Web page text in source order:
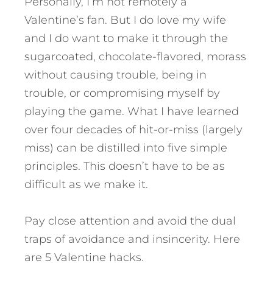
Valentine’s fan. But I do love my wife
and I do want to make it through the
sugarcoated, chocolate-flavored, morass
without causing trouble, being in
trouble, or compromising myself by
playing the game. What I have learned
over four decades of hit-or-miss (largely
miss) can be distilled into five simple
principles. This doesn’t have to be as
difficult as we make it.
Pay close attention and avoid the dual
traps of avoidance and insincerity. Here
are 5 Valentine hacks.